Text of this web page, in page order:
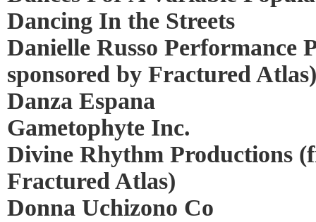
Dancing In the Streets
Danielle Russo Performance
sponsored by Fractured Atlas)
Danza Espana
Gametophyte Inc.
Divine Rhythm Productions
Fractured Atlas)
Donna Uchizono Co